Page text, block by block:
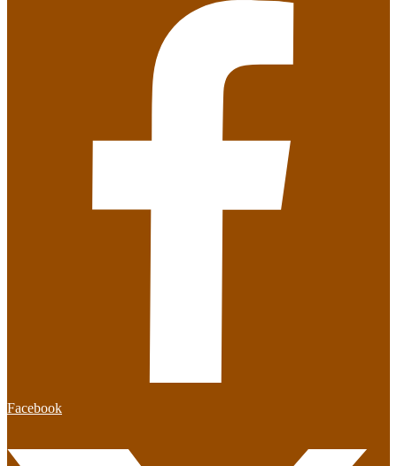
Facebook